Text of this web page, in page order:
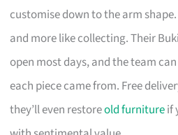
customise down to the arm
and more like collecting. Their
open most days, and the team
each piece came from. Free
they’ll even restoreold furnitureif